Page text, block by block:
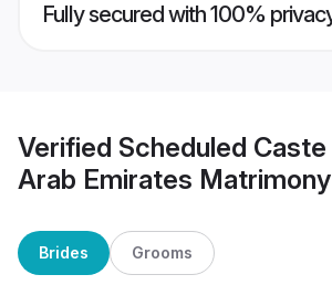
Fully secured with 100%
Verified Scheduled
Arab Emirates Matrimony
Brides Grooms